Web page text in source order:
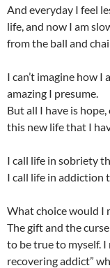
And everyday I feel
life, and now I am
from the ball and
I can’t imagine how
amazing I presume.
But all I have is
this new life that I
I call life in sobriety
I call life in addiction
What choice would I
The gift and the
to be true to myself. I
recovering addict”